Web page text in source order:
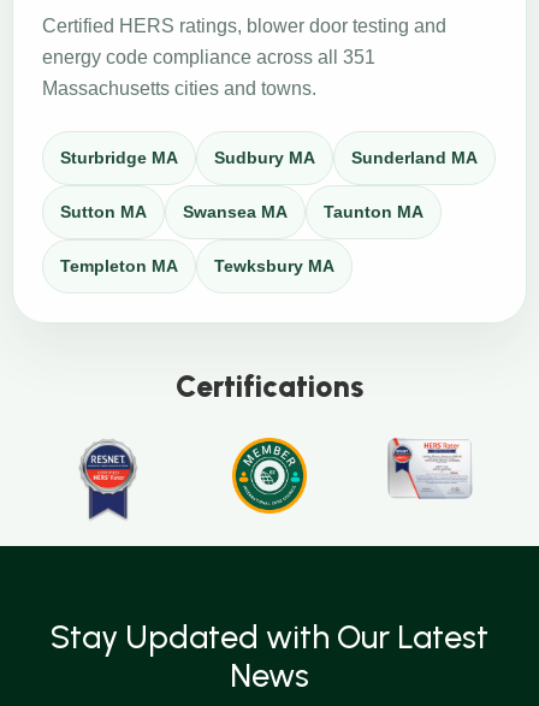
Certified HERS ratings, blower door testing and
energy code compliance across all 351
Massachusetts cities and towns.
Sturbridge MA Sudbury MA Sunderland MA
Sutton MA Swansea MA Taunton MA
Templeton MA Tewksbury MA
Certifications
Stay Updated with Our Latest
News